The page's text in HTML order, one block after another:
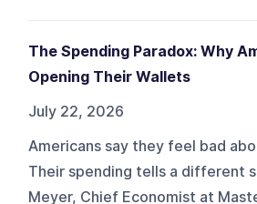
The Spending Paradox: Why
Opening Their Wallets
July 22, 2026
Americans say they feel bad
Their spending tells a different
Meyer, Chief Economist at